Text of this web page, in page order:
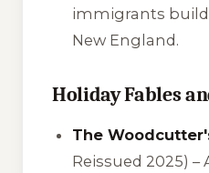
immigrants
New England.
Holiday Fables
The
Reissued 2025) –